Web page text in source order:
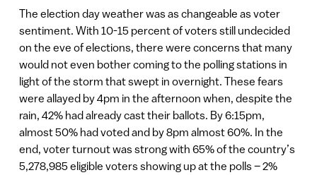
The election day weather was as changeable as voter
sentiment. With 10-15 percent of voters still undecided
on the eve of elections, there were concerns that many
would not even bother coming to the polling stations in
light of the storm that swept in overnight. These fears
were allayed by 4pm in the afternoon when, despite the
rain, 42% had already cast their ballots. By 6:15pm,
almost 50% had voted and by 8pm almost 60%. In the
end, voter turnout was strong with 65% of the country’s
5,278,985 eligible voters showing up at the polls – 2%